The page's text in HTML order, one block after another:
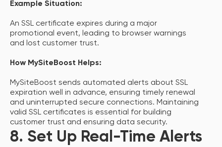
Example Situation:
An SSL certificate expires during a major
promotional event, leading to browser warnings
and lost customer trust.
How MySiteBoost Helps:
MySiteBoost sends automated alerts about SSL
expiration well in advance, ensuring timely renewal
and uninterrupted secure connections. Maintaining
valid SSL certificates is essential for building
customer trust and ensuring data security.
8. Set Up Real-Time Alerts